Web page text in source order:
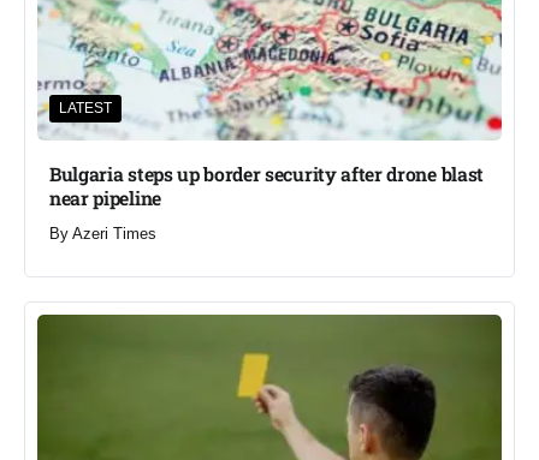
LATEST
Bulgaria steps up border security after drone blast
near pipeline
By Azeri Times